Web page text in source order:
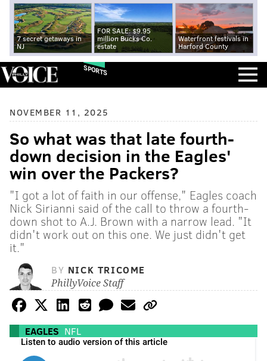
7 secret getaways in
NJ
FOR SALE: $9.95
million Bucks Co.
estate
Waterfront festivals in
Harford County
SPORTS
NOVEMBER 11, 2025
So what was that late fourth-
down decision in the Eagles'
win over the Packers?
"I got a lot of faith in our offense," Eagles coach
Nick Sirianni said of the call to throw a fourth-
down shot to A.J. Brown with a narrow lead. "It
didn't work out on this one. We just didn't get
it."
BY NICK TRICOME
PhillyVoice Staff
EAGLES NFL